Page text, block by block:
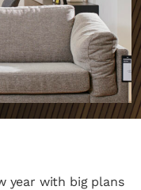
year with big plans